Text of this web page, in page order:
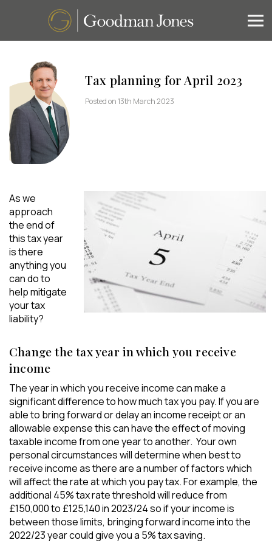
Tax planning for April 2023
Posted on 13th March 2023
As we
approach
the end of
this tax year
is there
anything you
can do to
help mitigate
your tax
liability?
Change the tax year in which you receive
income
The year in which you receive income can make a
significant difference to how much tax you pay. If you are
able to bring forward or delay an income receipt or an
allowable expense this can have the effect of moving
taxable income from one year to another. Your own
personal circumstances will determine when best to
receive income as there are a number of factors which
will affect the rate at which you pay tax. For example, the
additional 45% tax rate threshold will reduce from
£150,000 to £125,140 in 2023/24 so if your income is
between those limits, bringing forward income into the
2022/23 year could give you a 5% tax saving.